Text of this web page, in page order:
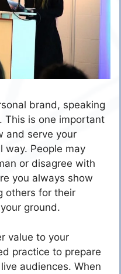
brand, speaking
This is one important
and serve your
way. People may
or disagree with
you always show
others for their
ground.
value to your
practice to prepare
audiences. When